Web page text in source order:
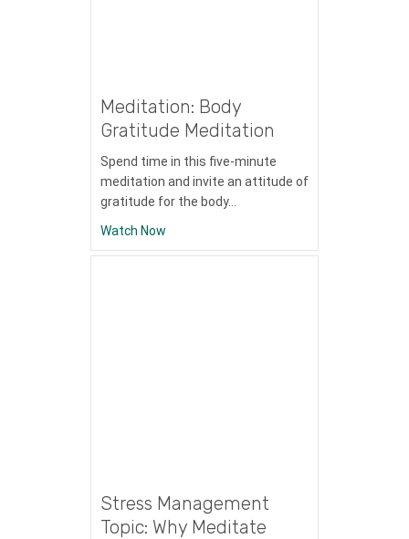
Meditation: Body
Gratitude Meditation
Spend time in this five-minute
meditation and invite an attitude of
gratitude for the body…
Watch Now
Stress Management
Topic: Why Meditate